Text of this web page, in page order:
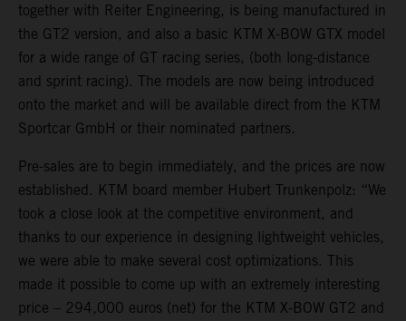
together with Reiter Engineering, is being manufactured in
the GT2 version, and also a basic KTM X-BOW GTX model
for a wide range of GT racing series, (both long-distance
and sprint racing). The models are now being introduced
onto the market and will be available direct from the KTM
Sportcar GmbH or their nominated partners.
Pre-sales are to begin immediately, and the prices are now
established. KTM board member Hubert Trunkenpolz: “We
took a close look at the competitive environment, and
thanks to our experience in designing lightweight vehicles,
we were able to make several cost optimizations. This
made it possible to come up with an extremely interesting
price – 294,000 euros (net) for the KTM X-BOW GT2 and